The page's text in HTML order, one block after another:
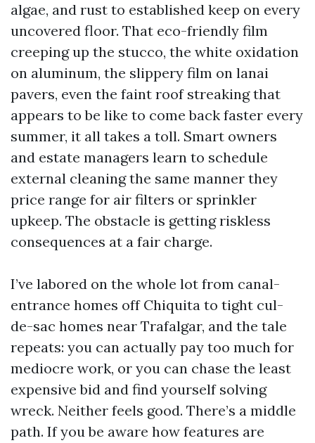
algae, and rust to established keep on every
uncovered floor. That eco-friendly film
creeping up the stucco, the white oxidation
on aluminum, the slippery film on lanai
pavers, even the faint roof streaking that
appears to be like to come back faster every
summer, it all takes a toll. Smart owners
and estate managers learn to schedule
external cleaning the same manner they
price range for air filters or sprinkler
upkeep. The obstacle is getting riskless
consequences at a fair charge.
I’ve labored on the whole lot from canal-
entrance homes off Chiquita to tight cul-
de-sac homes near Trafalgar, and the tale
repeats: you can actually pay too much for
mediocre work, or you can chase the least
expensive bid and find yourself solving
wreck. Neither feels good. There’s a middle
path. If you be aware how features are